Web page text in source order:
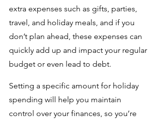
extra expenses such as gifts, parties,
travel, and holiday meals, and if you
don’t plan ahead, these expenses can
quickly add up and impact your regular
budget or even lead to debt.
Setting a specific amount for holiday
spending will help you maintain
control over your finances, so you’re